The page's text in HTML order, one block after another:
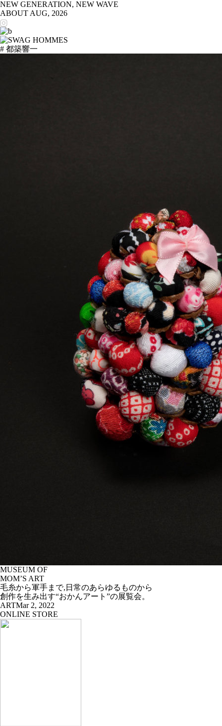
NEW GENERATION, NEW WAVE
ABOUT AUG, 2026
# 都築響一
MUSEUM OF
MOM’S ART
毛糸から軍手まで,日常のあらゆるものから
創作を生み出す“おかんアート”の展覧会。
ARTMar 2, 2022
ONLINE STORE